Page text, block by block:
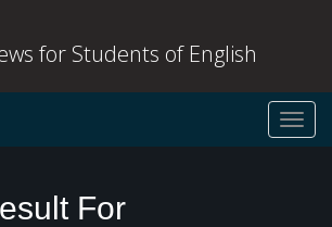
for Students of English
For